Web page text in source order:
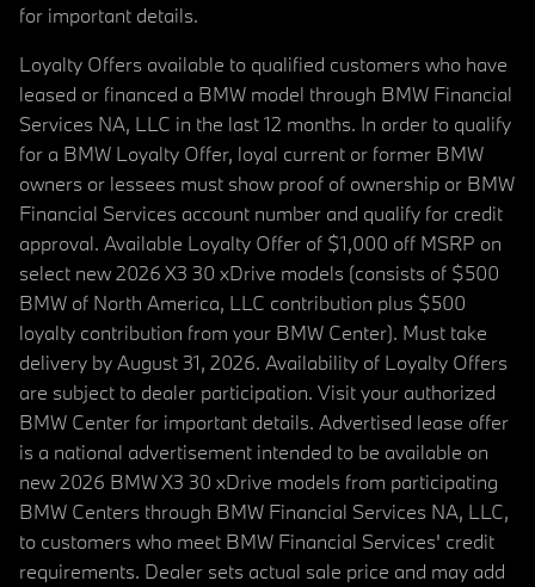
for important details.
Loyalty Offers available to qualified customers who have
leased or financed a BMW model through BMW Financial
Services NA, LLC in the last 12 months. In order to qualify
for a BMW Loyalty Offer, loyal current or former BMW
owners or lessees must show proof of ownership or BMW
Financial Services account number and qualify for credit
approval. Available Loyalty Offer of $1,000 off MSRP on
select new 2026 X3 30 xDrive models (consists of $500
BMW of North America, LLC contribution plus $500
loyalty contribution from your BMW Center). Must take
delivery by August 31, 2026. Availability of Loyalty Offers
are subject to dealer participation. Visit your authorized
BMW Center for important details. Advertised lease offer
is a national advertisement intended to be available on
new 2026 BMW X3 30 xDrive models from participating
BMW Centers through BMW Financial Services NA, LLC,
to customers who meet BMW Financial Services' credit
requirements. Dealer sets actual sale price and may add